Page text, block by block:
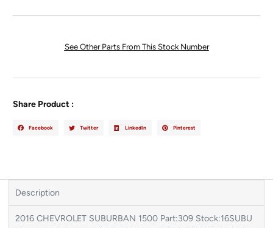
See Other Parts From This Stock Number
Share Product :
Facebook Twitter LinkedIn Pinterest
Description
2016 CHEVROLET SUBURBAN 1500 Part:309 Stock:16SUBU